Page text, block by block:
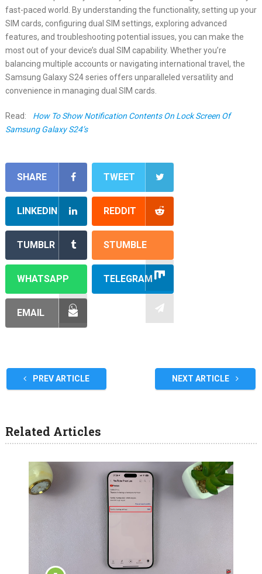
fast-paced world. By understanding the functionality, setting up your
SIM cards, configuring dual SIM settings, exploring advanced
features, and troubleshooting potential issues, you can make the
most out of your device’s dual SIM capability. Whether you’re
balancing multiple accounts or navigating international travel, the
Samsung Galaxy S24 series offers unparalleled versatility and
convenience in managing dual SIM cards.
Read:
How To Show Notification Contents On Lock Screen Of
Samsung Galaxy S24’s
SHARE TWEET
LINKEDIN REDDIT
TUMBLR STUMBLE
WHATSAPP TELEGRAM
EMAIL
PREV ARTICLE NEXT ARTICLE
Related Articles